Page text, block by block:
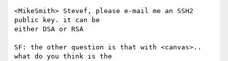
<MikeSmith> Stevef, please e-mail me an SSH2
public key. it can be
either DSA or RSA
SF: the other question is that with <canvas>..
what do you think is the